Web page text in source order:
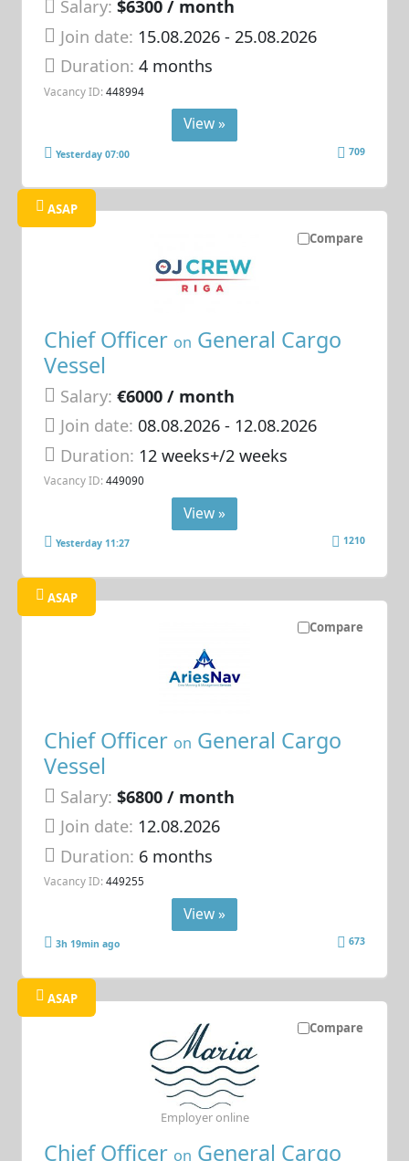
Salary: $6300 / month
Join date: 15.08.2026- 25.08.2026
Duration:4 months
Vacancy ID: 448994
View »
Yesterday 07:00 709
Compare
ASAP
Chief Officer on General Cargo
Vessel
Salary: €6000 / month
Join date: 08.08.2026- 12.08.2026
Duration: 12 weeks+/2 weeks
Vacancy ID: 449090
View »
Yesterday 11:27 1210
Compare
ASAP
Chief Officer on General Cargo
Vessel
Salary: $6800 / month
Join date: 12.08.2026
Duration: 6 months
Vacancy ID: 449255
View »
3h 19min ago 673
Compare
ASAP
Chief Officer on General Cargo
Employer online